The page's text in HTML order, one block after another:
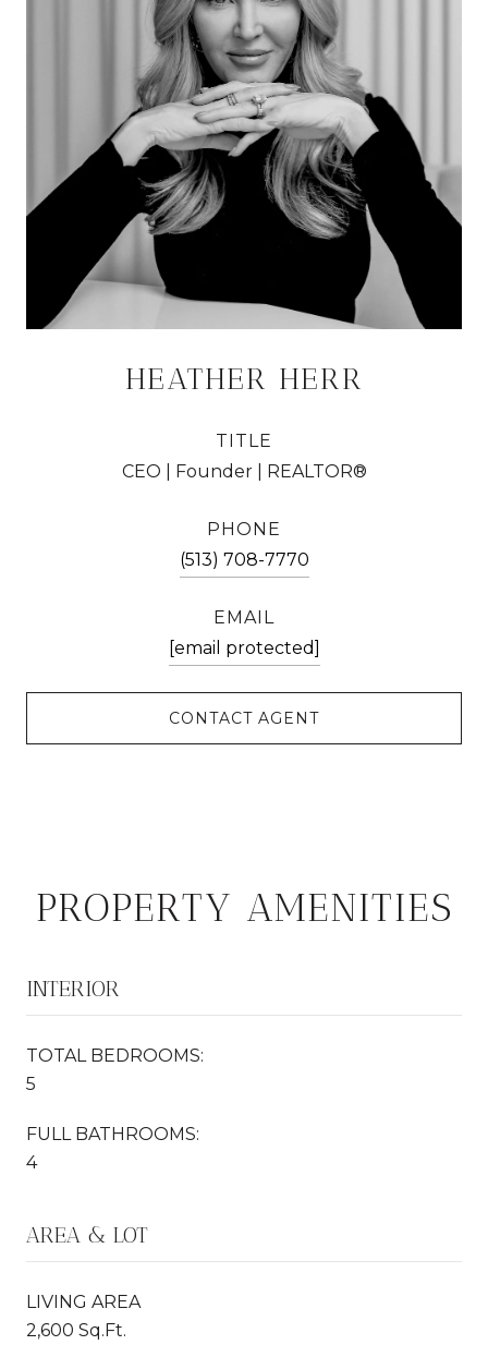
HEATHER HERR
TITLE
CEO | Founder | REALTOR®
PHONE
(513) 708-7770
EMAIL
[email protected]
CONTACT AGENT
PROPERTY AMENITIES
INTERIOR
TOTAL BEDROOMS:
5
FULL BATHROOMS:
4
AREA & LOT
LIVING AREA
2,600 Sq.Ft.